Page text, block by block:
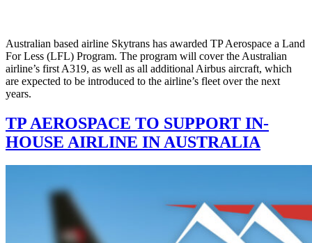
Australian based airline Skytrans has awarded TP Aerospace a Land
For Less (LFL) Program. The program will cover the Australian
airline’s first A319, as well as all additional Airbus aircraft, which
are expected to be introduced to the airline’s fleet over the next
years.
TP AEROSPACE TO SUPPORT IN-
HOUSE AIRLINE IN AUSTRALIA